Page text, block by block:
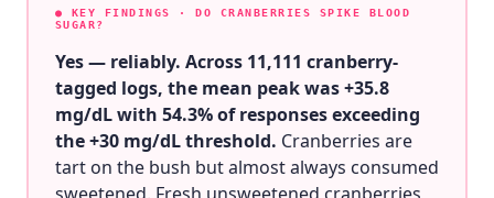
● KEY FINDINGS
· DO CRANBERRIES SPIKE BLOOD
SUGAR?
Yes — reliably. Across 11,111 cranberry-
tagged logs, the mean peak was +35.8
mg/dL with 54.3% of responses exceeding
the +30 mg/dL threshold. Cranberries are
tart on the bush but almost always consumed